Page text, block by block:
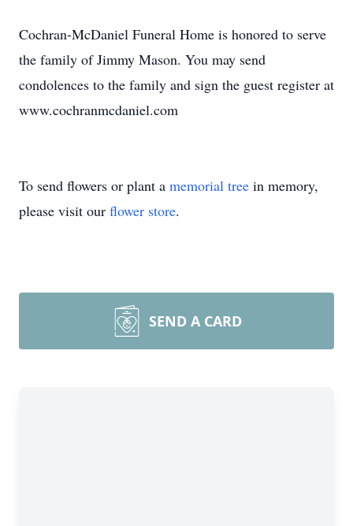
Cochran-McDaniel Funeral Home is honored to serve
the family of Jimmy Mason. You may send
condolences to the family and sign the guest register at
www.cochranmcdaniel.com
To send flowers or plant a memorial tree in memory,
please visit our flower store.
SEND A CARD